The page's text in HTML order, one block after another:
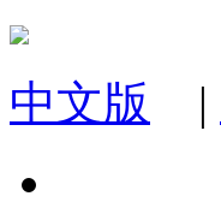
中文版 |